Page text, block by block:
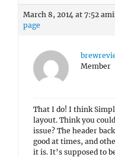
March 8, 2014 at 7:52 am
page
Member
That I do! I think
layout. Think you
issue? The header
good at times, and
it is. It’s supposed to